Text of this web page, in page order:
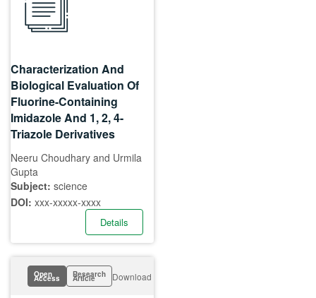
Characterization And
Biological Evaluation Of
Fluorine-Containing
Imidazole And 1, 2, 4-
Triazole Derivatives
Neeru Choudhary and Urmila
Gupta
Subject: science
DOI: xxx-xxxxx-xxxx
Details
Open
Access Research
Article Download